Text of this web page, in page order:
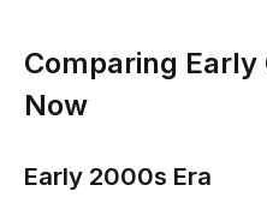
Comparing Early
Now
Early 2000s Era